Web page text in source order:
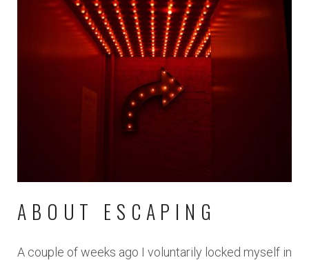
ABOUT ESCAPING
A couple of weeks ago I voluntarily locked myself in